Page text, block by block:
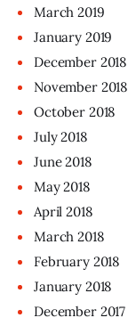
March2019
January 2019
December 2018
November 2018
October 2018
July2018
June2018
May2018
April2018
March2018
February 2018
January 2018
December 2017